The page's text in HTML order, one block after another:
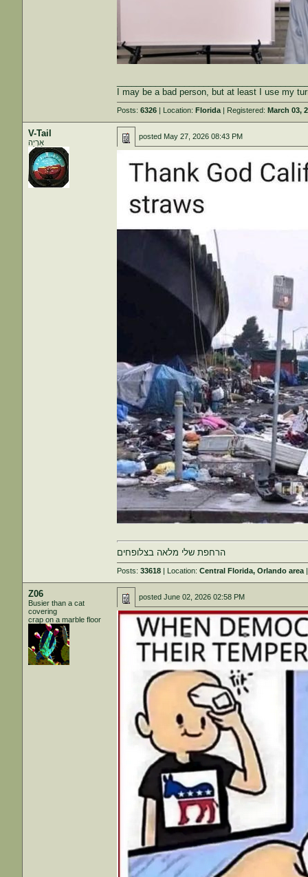
I may be a bad person, but at least I use my
Posts:6326 | Location:Florida | Registered:March 03,
V-Tail
אַרְיֵה
posted May 27, 2026 08:43 PM
הרחפת שלי מלאה בצלופחים
Posts:33618 | Location:Central Florida, Orlando area
Z06
Busier than a cat
covering
crap on a marble floor
postedJune 02, 2026 02:58 PM